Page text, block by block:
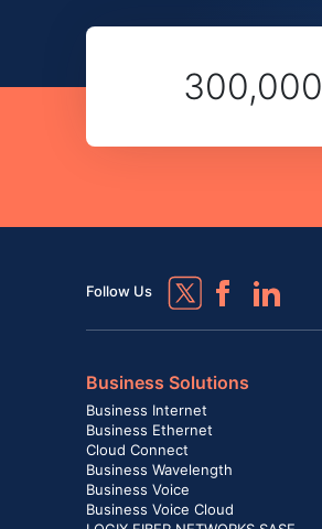
300,000
Follow Us
Business Solutions
Business Internet
Business Ethernet
Cloud Connect
Business Wavelength
Business Voice
Business Voice Cloud